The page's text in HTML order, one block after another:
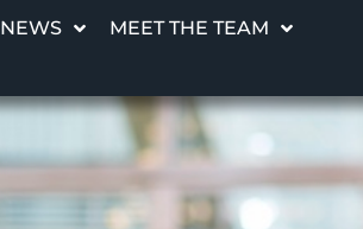
NEWS MEET THE TEAM